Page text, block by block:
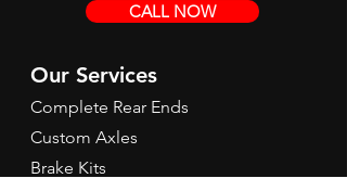
CALL NOW
Our Services
Complete Rear Ends
Custom Axles
Brake Kits